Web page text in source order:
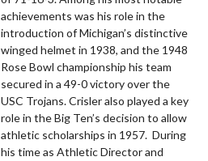
achievements was his role in the
introduction of Michigan’s distinctive
winged helmet in 1938, and the 1948
Rose Bowl championship his team
secured in a 49-0 victory over the
USC Trojans. Crisler also played a key
role in the Big Ten’s decision to allow
athletic scholarships in 1957. During
his time as Athletic Director and